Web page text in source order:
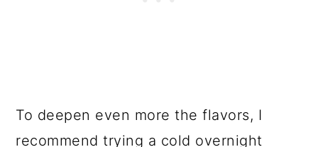
To deepen even more the flavors, I
recommend trying a cold overnight